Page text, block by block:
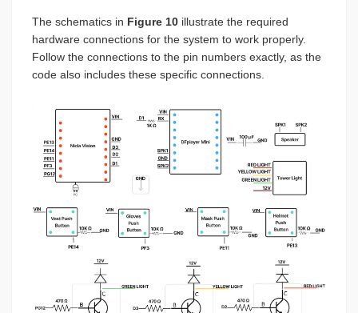
The schematics in Figure 10 illustrate the required
hardware connections for the system to work properly.
Follow the connections to the pin numbers exactly, as the
code also includes these specific connections.